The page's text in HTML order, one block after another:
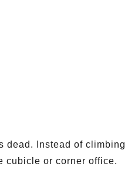
dead. Instead of
cubicle or corner office.